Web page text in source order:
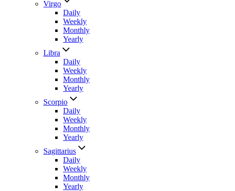
Virgo
Daily
Weekly
Monthly
Yearly
Libra
Daily
Weekly
Monthly
Yearly
Scorpio
Daily
Weekly
Monthly
Yearly
Sagittarius
Daily
Weekly
Monthly
Yearly